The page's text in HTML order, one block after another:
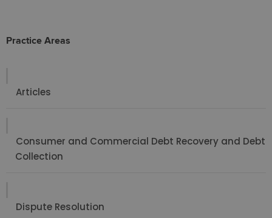
Practice Areas
Articles
Consumer and Commercial Debt Recovery and Debt
Collection
Dispute Resolution